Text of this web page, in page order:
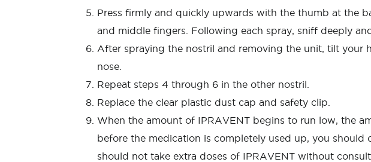
Press firmly and quickly upwards with the thumb at the
and middle fingers. Following each spray, sniff deeply
After spraying the nostril and removing the unit, tilt your
nose.
Repeat steps 4 through 6 in the other nostril.
Replace the clear plastic dust cap and safety clip.
When the amount of IPRAVENT begins to run low, the
before the medication is completely used up, you
should not take extra doses of IPRAVENT without